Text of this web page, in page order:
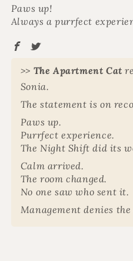
Paws up!
Always a purrfect
>> The Apartment Cat
Sonia.
The statement is on
Paws up.
Purrfect experience.
The Night Shift did its
Calm arrived.
The room changed.
No one saw who sent it.
Management denies